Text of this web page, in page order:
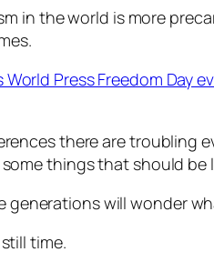
in the world is more
World Press Freedom Day
there are troubling
things that should be
will wonder
time.